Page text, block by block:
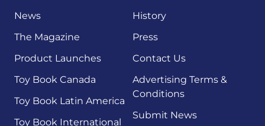
News
The Magazine
Product Launches
Toy Book Canada
Toy Book Latin America
Toy Book International
History
Press
Contact Us
Advertising Terms &
Conditions
Submit News